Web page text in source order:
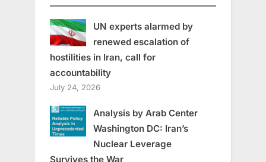
UN experts alarmed by
renewed escalation of
hostilities in Iran, call for
accountability
July 24, 2026
Analysis by Arab Center
Washington DC: Iran’s
Nuclear Leverage
Survives the War